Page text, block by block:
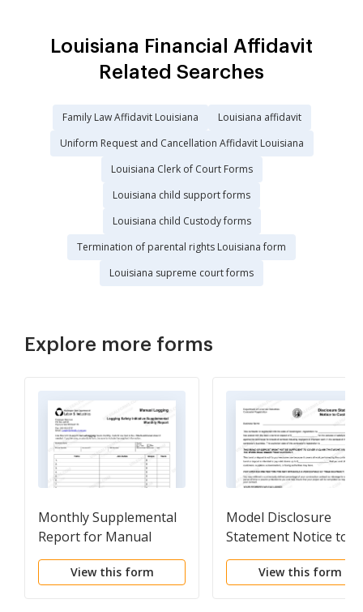
Louisiana Financial Affidavit
Related Searches
Family Law Affidavit Louisiana
Louisiana affidavit
Uniform Request and Cancellation Affidavit Louisiana
Louisiana Clerk of Court Forms
Louisiana child support forms
Louisiana child Custody forms
Termination of parental rights Louisiana form
Louisiana supreme court forms
Explore more forms
Monthly Supplemental
Report for Manual
Logging
View this form
Model Disclosure
Statement Notice to
Customer
View this form